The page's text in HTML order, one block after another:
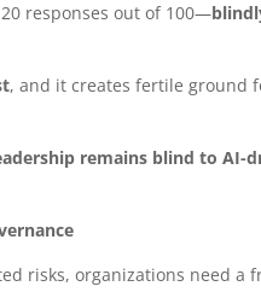
responses out of 100—
, and it creates fertile ground
remains blind to AI-
risks, organizations need a